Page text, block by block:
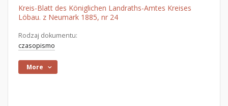
Kreis-Blatt des Königlichen Landraths-Amtes Kreises
Löbau. z Neumark 1885, nr 24
Rodzaj dokumentu:
czasopismo
More